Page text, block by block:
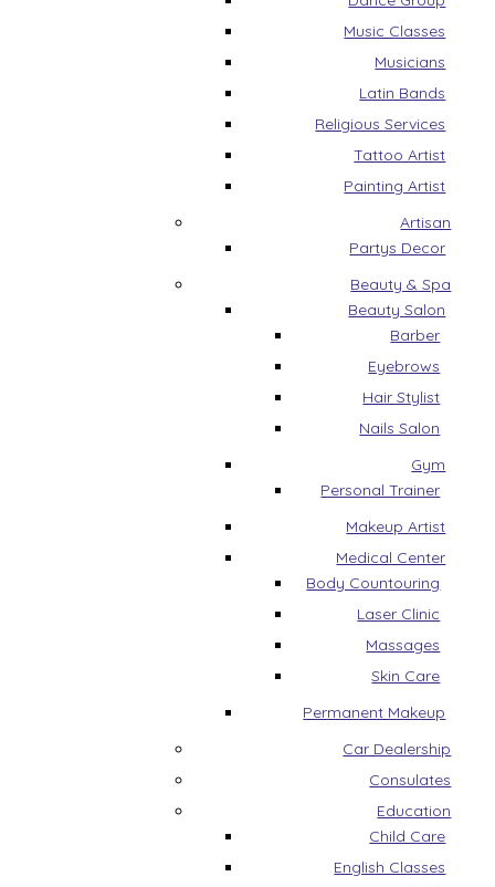
Music Classes
Musicians
Latin Bands
Religious Services
Tattoo Artist
Painting Artist
Artisan
Partys Decor
Beauty & Spa
Beauty Salon
Barber
Eyebrows
Hair Stylist
Nails Salon
Gym
Personal Trainer
Makeup Artist
Medical Center
Body Countouring
Laser Clinic
Massages
Skin Care
Permanent Makeup
Car Dealership
Consulates
Education
Child Care
English Classes